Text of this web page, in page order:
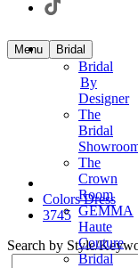
Menu Bridal
Bridal
By
Designer
The
Bridal
The
Crown
Room
GEMMA
Haute
Couture
Bridal
Colors Dress
3745
Search by Style/